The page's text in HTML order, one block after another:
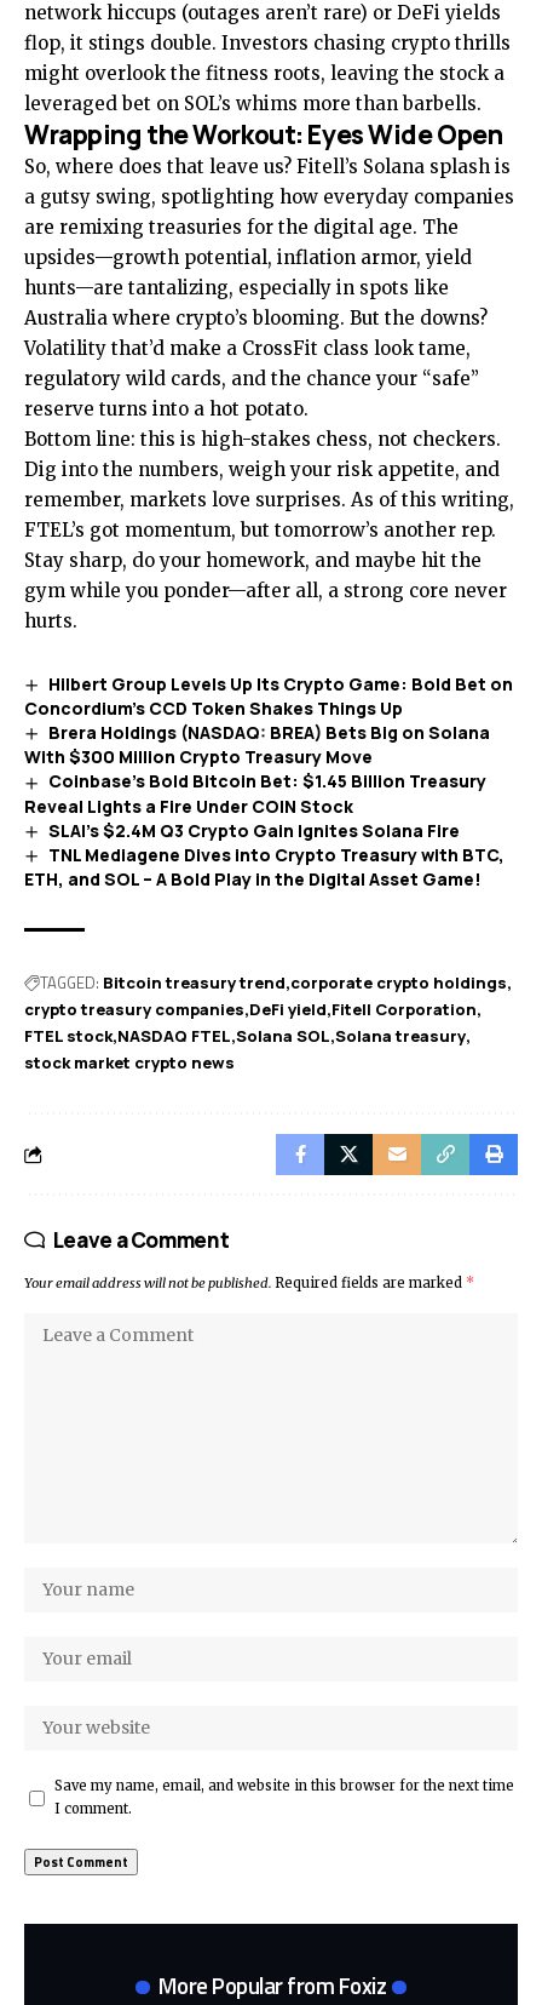
network hiccups (outages aren’t rare) or DeFi yields
flop, it stings double. Investors chasing crypto thrills
might overlook the fitness roots, leaving the stock a
leveraged bet on SOL’s whims more than barbells.
Wrapping the Workout: Eyes Wide Open
So, where does that leave us? Fitell’s Solana splash is
a gutsy swing, spotlighting how everyday companies
are remixing treasuries for the digital age. The
upsides—growth potential, inflation armor, yield
hunts—are tantalizing, especially in spots like
Australia where crypto’s blooming. But the downs?
Volatility that’d make a CrossFit class look tame,
regulatory wild cards, and the chance your “safe”
reserve turns into a hot potato.
Bottom line: this is high-stakes chess, not checkers.
Dig into the numbers, weigh your risk appetite, and
remember, markets love surprises. As of this writing,
FTEL’s got momentum, but tomorrow’s another rep.
Stay sharp, do your homework, and maybe hit the
gym while you ponder—after all, a strong core never
hurts.
Hilbert Group Levels Up Its Crypto Game: Bold Bet on
Concordium’s CCD Token Shakes Things Up
Brera Holdings (NASDAQ: BREA) Bets Big on Solana
With $300 Million Crypto Treasury Move
Coinbase’s Bold Bitcoin Bet: $1.45 Billion Treasury
Reveal Lights a Fire Under COIN Stock
SLAI’s $2.4M Q3 Crypto Gain Ignites Solana Fire
TNL Mediagene Dives into Crypto Treasury with BTC,
ETH, and SOL – A Bold Play in the Digital Asset Game!
TAGGED: Bitcoin treasury trend corporate crypto holdings
crypto treasury companies DeFi yield Fitell Corporation
FTEL stock NASDAQ FTEL Solana SOL Solana treasury
stock market crypto news
Leave a Comment
Your email address will not be published. Required fields are marked *
Save my name, email, and website in this browser for the next time
I comment.
More Popular from Foxiz